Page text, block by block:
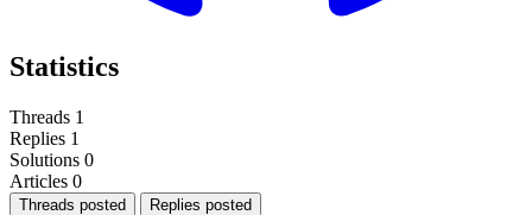
Statistics
Threads 1
Replies 1
Solutions 0
Articles 0
Threads posted Replies posted